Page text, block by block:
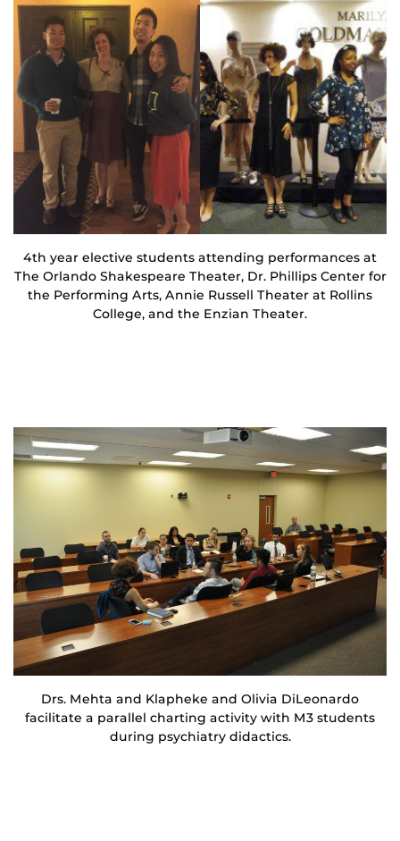
4th year elective students attending performances at
The Orlando Shakespeare Theater, Dr. Phillips Center for
the Performing Arts, Annie Russell Theater at Rollins
College, and the Enzian Theater.
Drs. Mehta and Klapheke and Olivia DiLeonardo
facilitate a parallel charting activity with M3 students
during psychiatry didactics.